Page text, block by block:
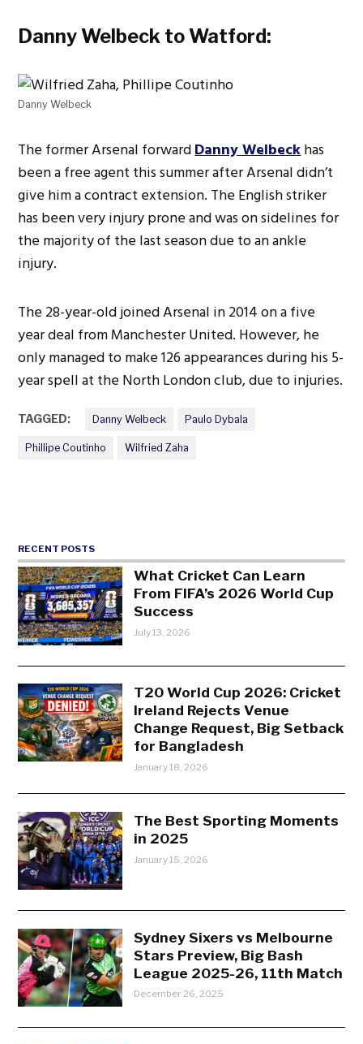
Danny Welbeck to Watford:
Danny Welbeck
The former Arsenal forwardDanny Welbeckhas
been a free agent this summer after Arsenal didn’t
give him a contract extension. The English striker
has been very injury prone and was on sidelines for
the majority of the last season due to an ankle
injury.
The 28-year-old joined Arsenal in 2014 on a five
year deal from Manchester United. However, he
only managed to make 126 appearances during his 5-
year spell at the North London club, due to injuries.
TAGGED: Danny Welbeck Paulo Dybala
Phillipe Coutinho Wilfried Zaha
RECENT POSTS
What Cricket Can Learn
From FIFA’s 2026 World Cup
Success
July 13, 2026
T20 World Cup 2026: Cricket
Ireland Rejects Venue
Change Request, Big Setback
for Bangladesh
January 18, 2026
The Best Sporting Moments
in 2025
January 15, 2026
Sydney Sixers vs Melbourne
Stars Preview, Big Bash
League 2025-26, 11th Match
December 26, 2025